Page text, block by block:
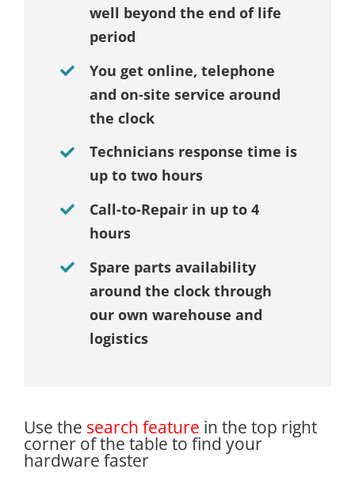
well beyond the end of life
period
You get online, telephone
and on-site service around
the clock
Technicians response time is
up to two hours
Call-to-Repair in up to 4
hours
Spare parts availability
around the clock through
our own warehouse and
logistics
Use the search feature in the top right
corner of the table to find your
hardware faster